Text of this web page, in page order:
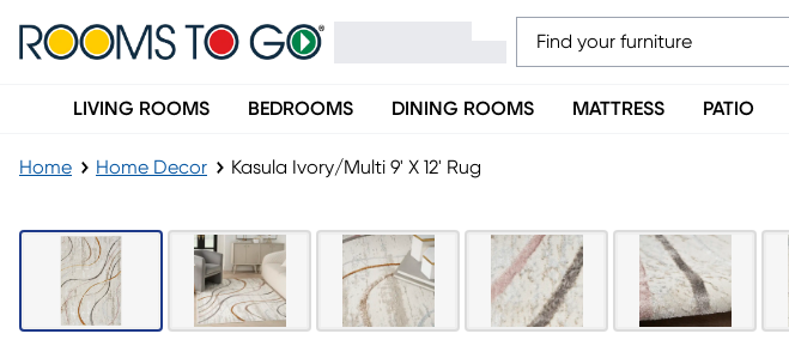
LIVING ROOMS BEDROOMS DINING ROOMS MATTRESS PATIO
Home Home Decor Kasula Ivory/Multi 9' X 12' Rug